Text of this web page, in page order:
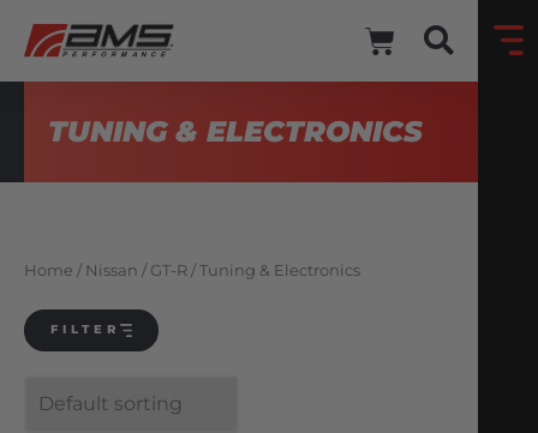
TUNING & ELECTRONICS
Home /Nissan /GT-R/ Tuning & Electronics
FILTER